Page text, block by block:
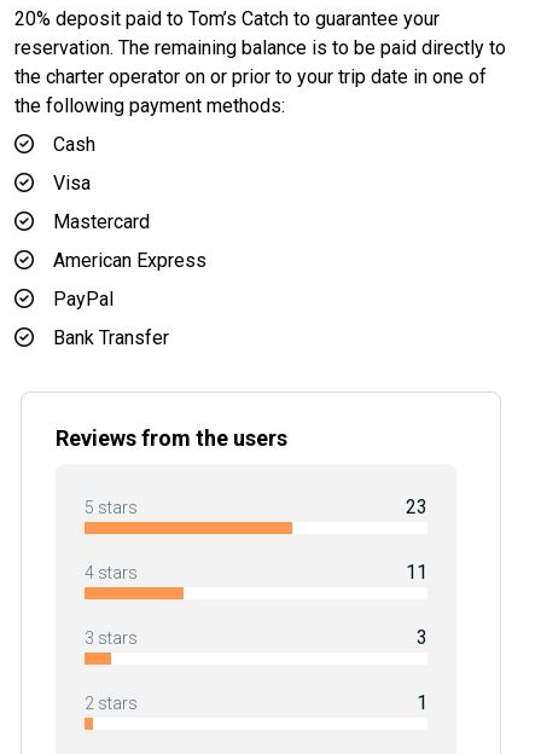
20% deposit paid to Tom’s Catch to guarantee your
reservation. The remaining balance is to be paid directly to
the charter operator on or prior to your trip date in one of
the following payment methods:
Cash
Visa
Mastercard
American Express
PayPal
Bank Transfer
Reviews from the users
5 stars 23
4 stars 11
3 stars 3
2 stars 1